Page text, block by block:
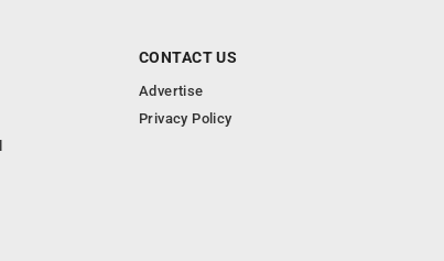
CONTACT US
Advertise
Privacy Policy